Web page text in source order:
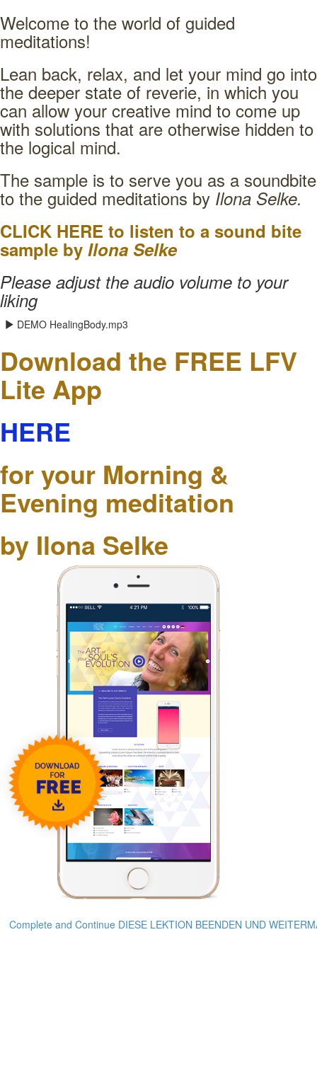
Welcome to the world of guided
meditations!
Lean back, relax, and let your mind go into
the deeper state of reverie, in which you
can allow your creative mind to come up
with solutions that are otherwise hidden to
the logical mind.
The sample is to serve you as a soundbite
to the guided meditations by Ilona Selke.
CLICK HERE to listen to a sound bite
sample by Ilona Selke
Please adjust the audio volume to your
liking
DEMO HealingBody.mp3
Download the FREE LFV
Lite App
HERE
for your Morning &
Evening meditation
by Ilona Selke
Complete and Continue DIESE LEKTION BEENDEN UND